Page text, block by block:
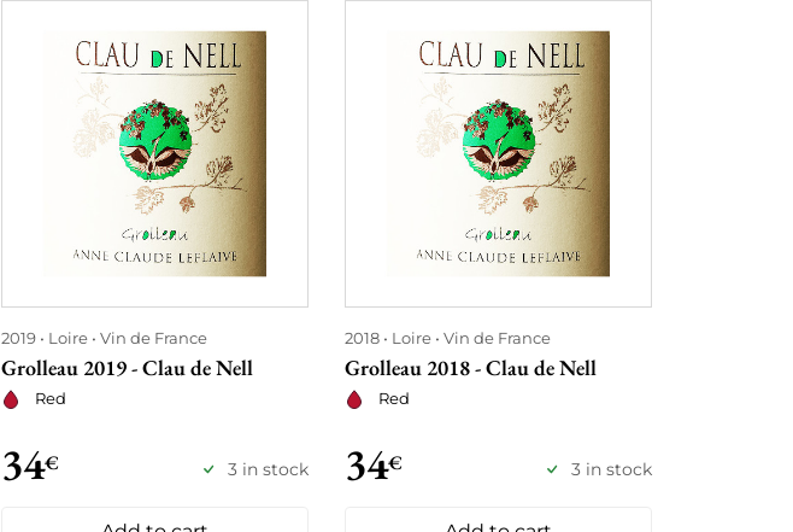
2019 Loire Vin de France
Grolleau 2019 - Clau de Nell
Red
34€ 3 in stock
2018 Loire Vin de France
Grolleau 2018 - Clau de Nell
Red
34€ 3 in stock